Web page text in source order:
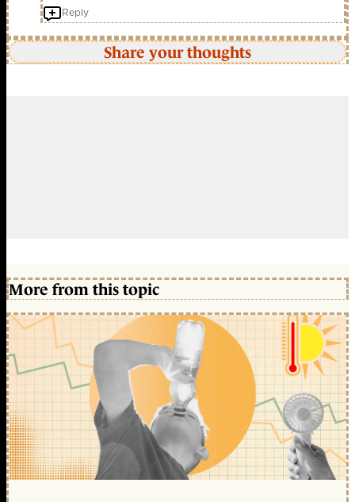
Reply
Share your thoughts
More from this topic